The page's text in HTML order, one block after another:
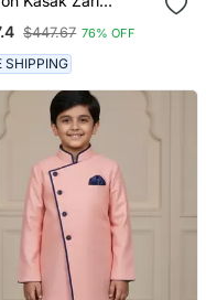
With Silk
Pajama For Kids
$447.67 76% OFF
SHIPPING